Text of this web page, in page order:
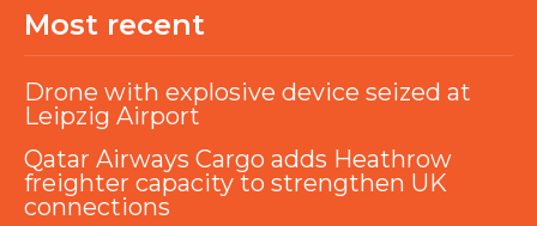
Most recent
Drone with explosive device seized at
Leipzig Airport
Qatar Airways Cargo adds Heathrow
freighter capacity to strengthen UK
connections